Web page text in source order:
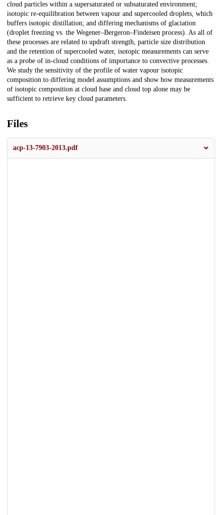
cloud particles within a supersaturated or subsaturated environment;
isotopic re-equilibration between vapour and supercooled droplets, which
buffers isotopic distillation; and differing mechanisms of glaciation
(droplet freezing vs. the Wegener–Bergeron–Findeisen process). As all of
these processes are related to updraft strength, particle size distribution
and the retention of supercooled water, isotopic measurements can serve
as a probe of in-cloud conditions of importance to convective processes.
We study the sensitivity of the profile of water vapour isotopic
composition to differing model assumptions and show how measurements
of isotopic composition at cloud base and cloud top alone may be
sufficient to retrieve key cloud parameters.
Files
acp-13-7903-2013.pdf